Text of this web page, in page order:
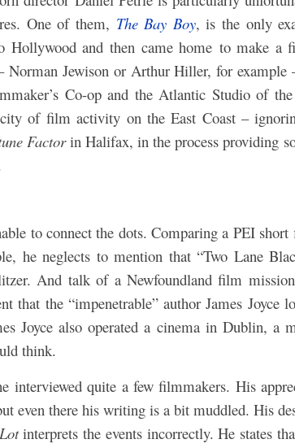
One of them, The Bay Boy, is the only
Hollywood and then came home to make a
Norman Jewison or Arthur Hiller, for example
Co-op and the Atlantic Studio of
of film activity on the East Coast –
Factorin Halifax, in the process providing
to connect the dots. Comparing a PEI
he neglects to mention that “Two Lane
And talk of a Newfoundland film
that the “impenetrable” author James Joyce
Joyce also operated a cinema in Dublin, a
think.
interviewed quite a few filmmakers. His
even there his writing is a bit muddled. His
interprets the events incorrectly. He states